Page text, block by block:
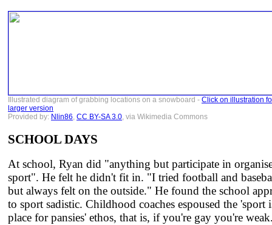
Illustrated diagram of grabbing locations on a snowboard - Click on illustration
larger version
Provided by: Nlin86, CC BY-SA 3.0, via Wikimedia Commons
SCHOOL DAYS
At school, Ryan did "anything but participate in
sport". He felt he didn't fit in. "I tried football and
but always felt on the outside." He found the school
to sport sadistic. Childhood coaches espoused the 'sport
place for pansies' ethos, that is, if you're gay you're